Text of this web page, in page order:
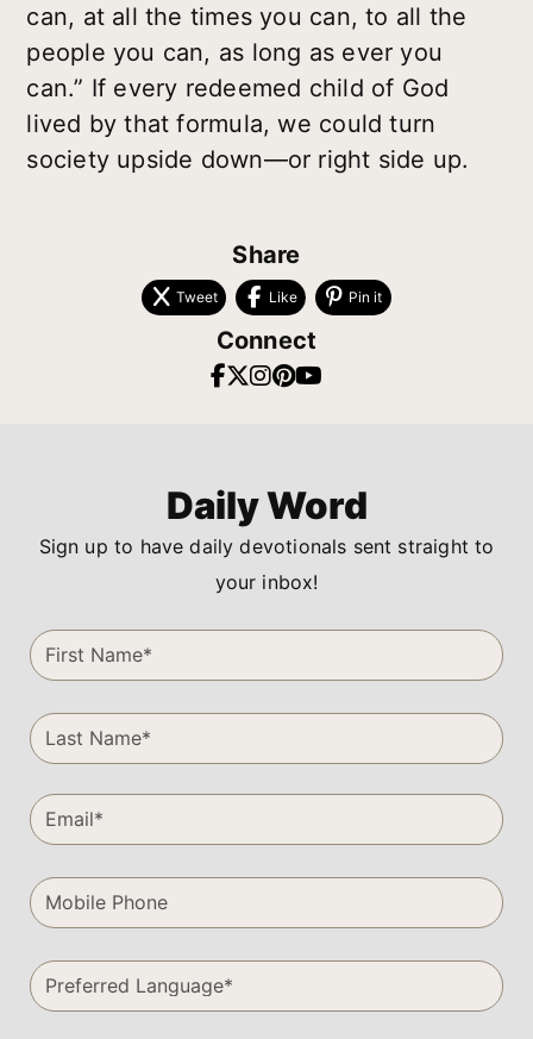
can, at all the times you can, to all the
people you can, as long as ever you
can.” If every redeemed child of God
lived by that formula, we could turn
society upside down—or right side up.
Share
Tweet Like Pin it
Connect
Daily Word
Sign up to have daily devotionals sent straight to
your inbox!